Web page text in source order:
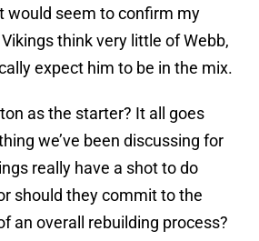
would seem to confirm my
think very little of Webb,
expect him to be in the mix.
as the starter? It all goes
we’ve been discussing for
really have a shot to do
should they commit to the
an overall rebuilding process?